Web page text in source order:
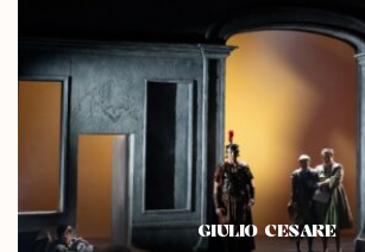
GIULIO CESARE